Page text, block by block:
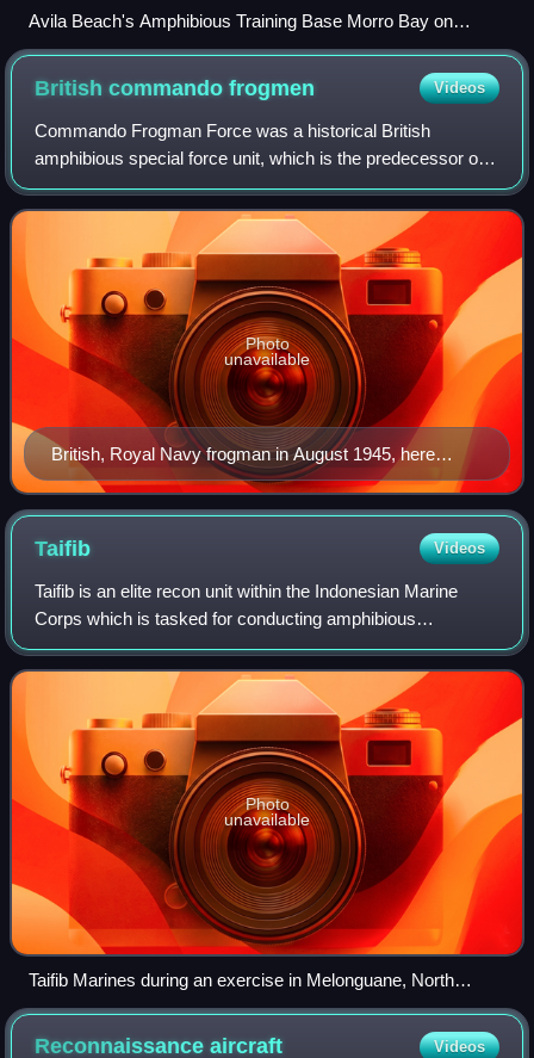
Avila Beach's Amphibious Training Base Morro Bay on
March 7, 1944. An amphibious training exercise, with pontoon
bridge attached to Landing Ship, Tank. Army Signal Corps
photo.
British commandofrogmen Videos
Commando Frogman Force was a historical British
amphibious special force unit, which is the predecessor of
the current Special Boat Service. Its members were largely
drawn from the Royal Marines. They
British, Royal Navy frogman in August 1945, here
equipped with a Davis apparatus, a rebreather originally
conceived in 1910 by Robert Davis as an emergency
submarine escape set
Photo
unavailable
Taifib Videos
Taifib is an elite recon unit within the Indonesian Marine
Corps which is tasked for conducting amphibious
reconnaissance and special reconnaissance. It is
operationally similar to the Combat Reconnai
Photo
unavailable
Taifib Marines during an exercise in Melonguane, North
Sulawesi.
Reconnaissanceaircraft Videos